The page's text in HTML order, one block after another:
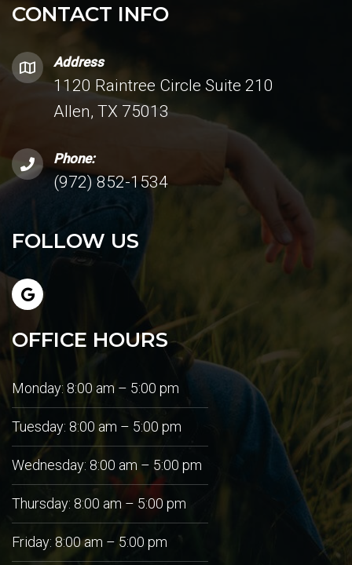
CONTACT INFO
Address
1120 Raintree Circle Suite 210
Allen, TX 75013
Phone:
(972) 852-1534
FOLLOW US
OFFICE HOURS
Monday: 8:00 am – 5:00 pm
Tuesday: 8:00 am – 5:00 pm
Wednesday: 8:00 am – 5:00 pm
Thursday: 8:00 am – 5:00 pm
Friday: 8:00 am – 5:00 pm